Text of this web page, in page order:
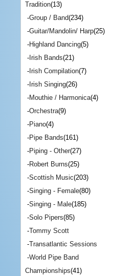
Tradition(13)
-Group / Band(234)
-Guitar/Mandolin/ Harp(25)
-Highland Dancing(5)
-Irish Bands(21)
-Irish Compilation(7)
-Irish Singing(26)
-Mouthie / Harmonica(4)
-Orchestra(9)
-Piano(4)
-Pipe Bands(161)
-Piping - Other(27)
-Robert Burns(25)
-Scottish Music(203)
-Singing - Female(80)
-Singing - Male(185)
-Solo Pipers(85)
-Tommy Scott
-Transatlantic Sessions
-World Pipe Band
Championships(41)